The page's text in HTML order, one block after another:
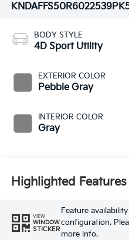
KNDAFFS50R6022539
BODY STYLE
4D Sport Utility
EXTERIOR COLOR
Pebble Gray
INTERIOR COLOR
Gray
Highlighted Features
VIEW
WINDOW
STICKER
Feature
configuration.
more info.